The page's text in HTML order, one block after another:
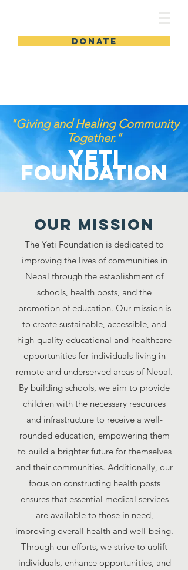
DONATE
"Giving and Healing Community
Together."
Yeti
Foundation
Our MISSION
The Yeti Foundation is dedicated to
improving the lives of communities in
Nepal through the establishment of
schools, health posts, and the
promotion of education. Our mission is
to create sustainable, accessible, and
high-quality educational and healthcare
opportunities for individuals living in
remote and underserved areas of Nepal.
By building schools, we aim to provide
children with the necessary resources
and infrastructure to receive a well-
rounded education, empowering them
to build a brighter future for themselves
and their communities. Additionally, our
focus on constructing health posts
ensures that essential medical services
are available to those in need,
improving overall health and well-being.
Through our efforts, we strive to uplift
individuals, enhance opportunities, and